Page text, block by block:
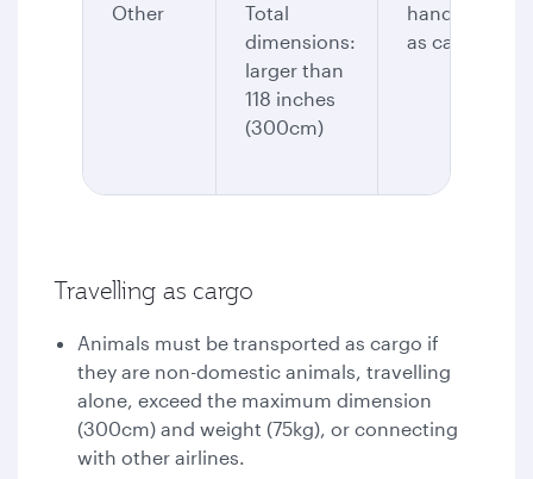
Other
Total
dimensions:
larger than
118 inches
(300cm)
handled
as cargo
Travelling as cargo
Animals must be transported as cargo if
they are non-domestic animals, travelling
alone, exceed the maximum dimension
(300cm) and weight (75kg), or connecting
with other airlines.